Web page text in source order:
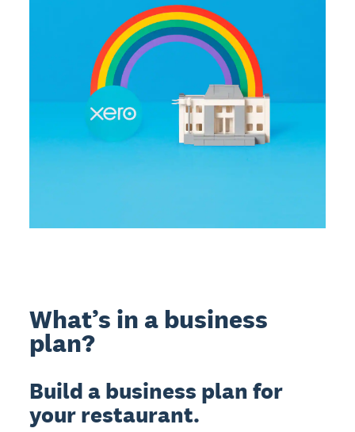
What’s in a business
plan?
Build a business plan for
your restaurant.